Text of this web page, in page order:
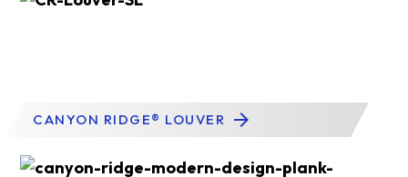
CANYON RIDGE® LOUVER